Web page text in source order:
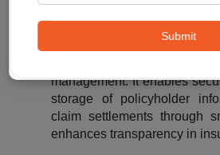
Submit
Blockchain data-sharing
insurance industry by
management. It enables
storage of policyholder
claim settlements through
enhances transparency in